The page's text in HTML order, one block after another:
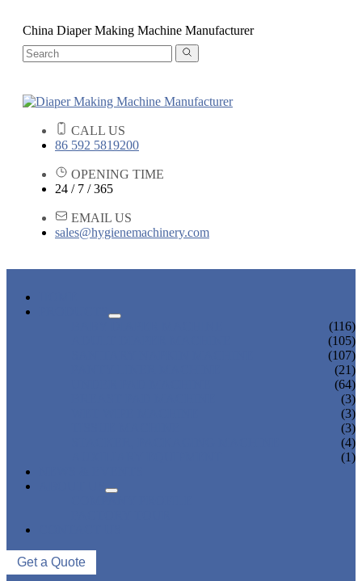
China Diaper Making Machine Manufacturer
CALL US
86 592 5819200
OPENING TIME
24 / 7 / 365
EMAIL US
sales@hygienemachinery.com
(116)
(105)
(107)
(21)
(64)
(3)
(3)
(3)
(4)
(1)
Get a Quote